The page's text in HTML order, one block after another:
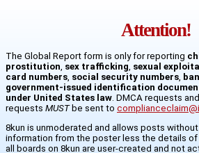
Attention!
The Global Report form is only for reporting
prostitution sex trafficking sexual
card numbers social security numbers
government-issued identification
under United States law . DMCA requests
requests MUSTbe sent to
8kun is unmoderated and allows posts
information from the poster less the details of
all boards on 8kun are user-created and not